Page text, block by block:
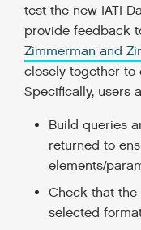
test the new IATI
provide feedback
Zimmerman and
closely together to
Specifically, users
Build queries
returned to
elements/
Check that
selected